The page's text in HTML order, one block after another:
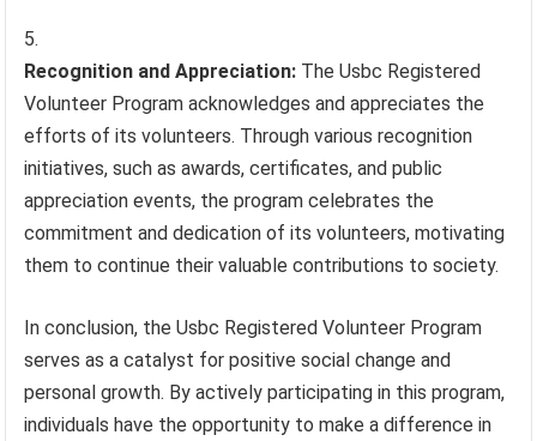
Recognition and Appreciation: The Usbc Registered
Volunteer Program acknowledges and appreciates the
efforts of its volunteers. Through various recognition
initiatives, such as awards, certificates, and public
appreciation events, the program celebrates the
commitment and dedication of its volunteers, motivating
them to continue their valuable contributions to society.
In conclusion, the Usbc Registered Volunteer Program
serves as a catalyst for positive social change and
personal growth. By actively participating in this program,
individuals have the opportunity to make a difference in